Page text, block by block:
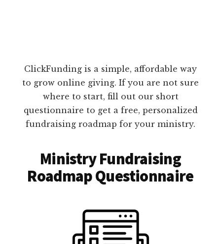
ClickFunding is a simple, affordable way
to grow online giving. If you are not sure
where to start, fill out our short
questionnaire to get a free, personalized
fundraising roadmap for your ministry.
Ministry Fundraising
Roadmap Questionnaire